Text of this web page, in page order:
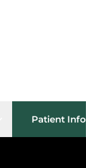
Open sub menu
Patient Info